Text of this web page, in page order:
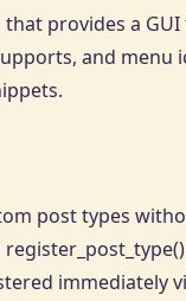
provides a
and menu
post types
immediately